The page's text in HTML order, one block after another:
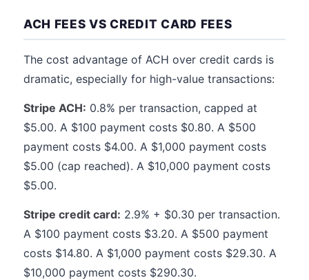
ACH FEES VS CREDIT CARD FEES
The cost advantage of ACH over credit cards is
dramatic, especially for high-value transactions:
Stripe ACH: 0.8% per transaction, capped at
$5.00. A $100 payment costs $0.80. A $500
payment costs $4.00. A $1,000 payment costs
$5.00 (cap reached). A $10,000 payment costs
$5.00.
Stripe credit card: 2.9% + $0.30 per transaction.
A $100 payment costs $3.20. A $500 payment
costs $14.80. A $1,000 payment costs $29.30. A
$10,000 payment costs $290.30.